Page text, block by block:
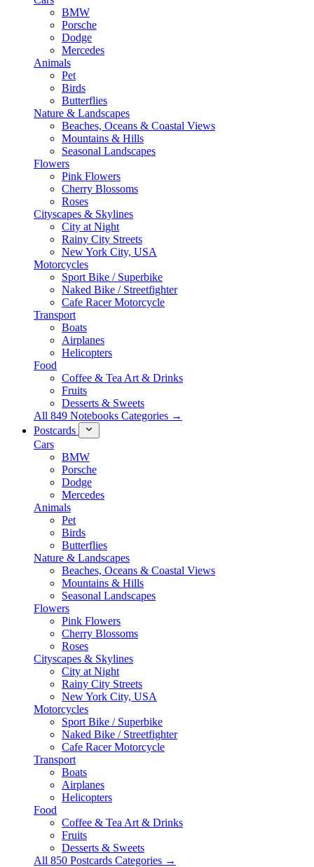
BMW
Porsche
Dodge
Mercedes
Animals
Pet
Birds
Butterflies
Nature & Landscapes
Beaches, Oceans & Coastal Views
Mountains & Hills
Seasonal Landscapes
Flowers
Pink Flowers
Cherry Blossoms
Roses
Cityscapes & Skylines
City at Night
Rainy City Streets
New York City, USA
Motorcycles
Sport Bike / Superbike
Naked Bike / Streetfighter
Cafe Racer Motorcycle
Transport
Boats
Airplanes
Helicopters
Food
Coffee & Tea Art & Drinks
Fruits
Desserts & Sweets
All 849 Notebooks Categories →
Postcards
Cars
BMW
Porsche
Dodge
Mercedes
Animals
Pet
Birds
Butterflies
Nature & Landscapes
Beaches, Oceans & Coastal Views
Mountains & Hills
Seasonal Landscapes
Flowers
Pink Flowers
Cherry Blossoms
Roses
Cityscapes & Skylines
City at Night
Rainy City Streets
New York City, USA
Motorcycles
Sport Bike / Superbike
Naked Bike / Streetfighter
Cafe Racer Motorcycle
Transport
Boats
Airplanes
Helicopters
Food
Coffee & Tea Art & Drinks
Fruits
Desserts & Sweets
All 850 Postcards Categories →